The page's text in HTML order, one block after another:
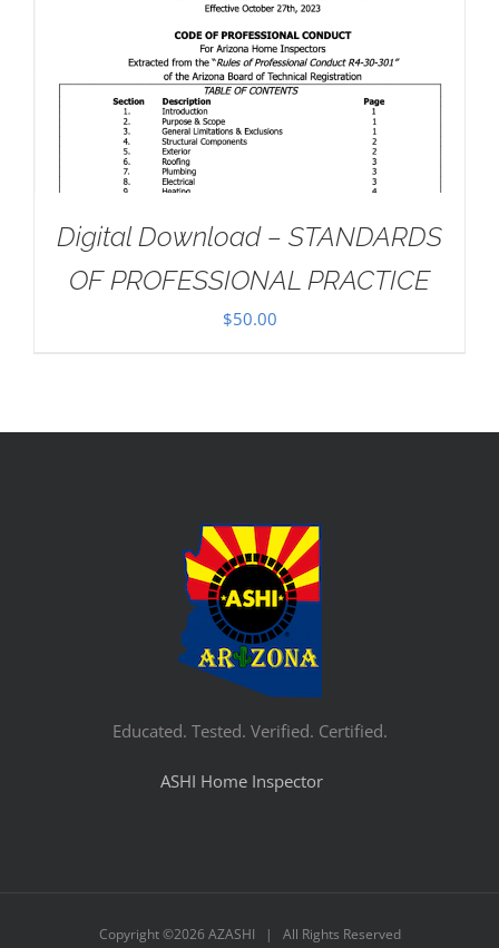
Digital Download – STANDARDS
OF PROFESSIONAL PRACTICE
$50.00
Educated. Tested. Verified. Certified.
ASHI Home Inspector
Copyright ©2026 AZASHI | All Rights Reserved